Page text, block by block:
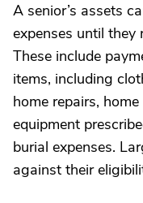
A senior’s assets
expenses until they
These include
items, including
home repairs,
equipment
burial expenses.
against their